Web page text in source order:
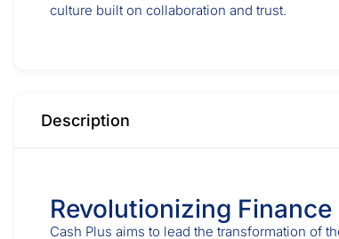
culture built on collaboration and trust.
Description
Revolutionizing
Cash Plus aims to lead the transformation of